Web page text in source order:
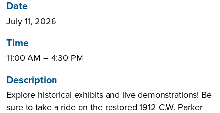
Date
July 11, 2026
Time
11:00 AM –4:30 PM
Description
Explore historical exhibits and live demonstrations! Be
sure to take a ride on the restored 1912 C.W. Parker